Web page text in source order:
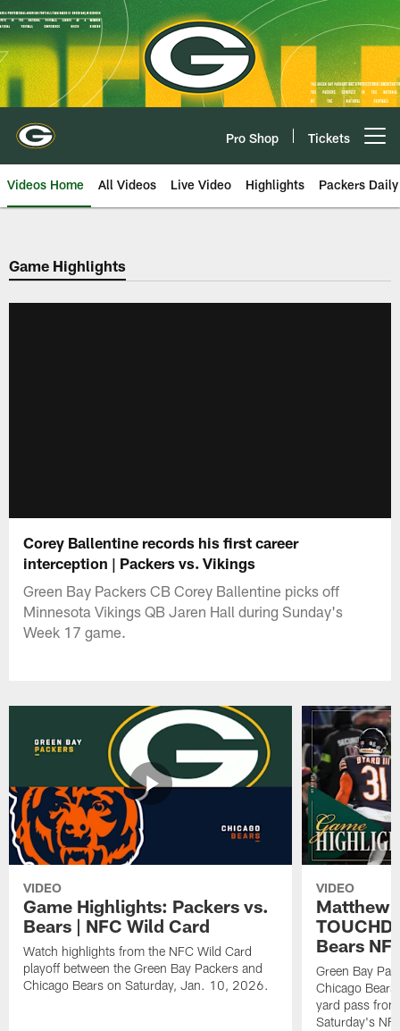
Skip
to
main
content
Pro Shop Tickets
Videos Home All Videos Live Video Highlights Packers Daily
Game Highlights
Corey Ballentine records his first career
interception | Packers vs. Vikings
Green Bay Packers CB Corey Ballentine picks off
Minnesota Vikings QB Jaren Hall during Sunday's
Week 17 game.
VIDEO
Game Highlights: Packers vs.
Bears | NFC Wild Card
Watch highlights from the NFC Wild Card
playoff between the Green Bay Packers and
Chicago Bears on Saturday, Jan. 10, 2026.
VIDEO
Matthew
Bears
Green Bay
Chicago
yard pass
Saturday's